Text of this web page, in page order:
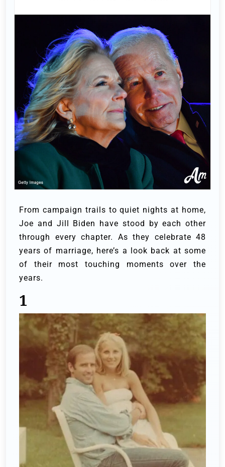
From campaign trails to quiet nights at home,
Joe and Jill Biden have stood by each other
through every chapter. As they celebrate 48
years of marriage, here’s a look back at some
of their most touching moments over the
years.
1